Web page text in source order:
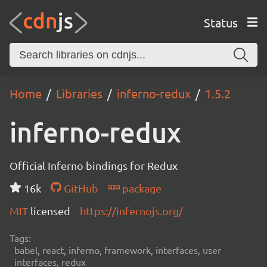
Status
Home Libraries inferno-redux 1.5.2
inferno-redux
Official Inferno bindings for Redux
16k
GitHub
package
MIT licensed https://infernojs.org/
Tags:
babel, react, inferno, framework, interfaces, user
interfaces, redux